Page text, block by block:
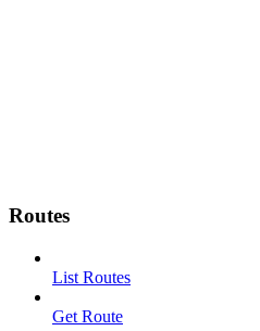
Routes
List Routes
Get Route